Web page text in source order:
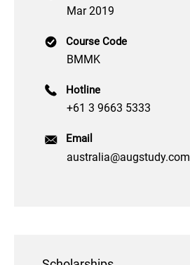
Mar 2019
Course Code
BMMK
Hotline
+61 3 9663 5333
Email
australia@augstudy.com